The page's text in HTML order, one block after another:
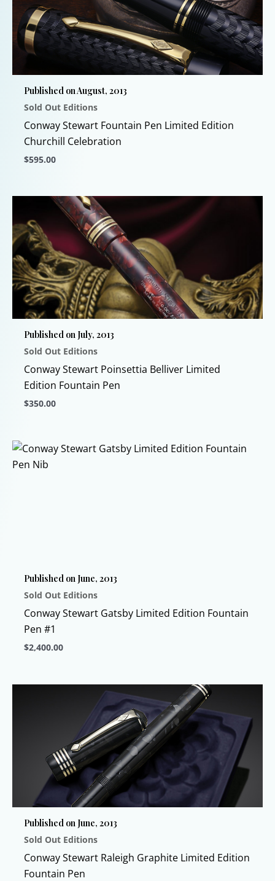
The
options
may
chosen
on
the
product
page
Published on August, 2013
Sold Out Editions
Conway Stewart Fountain Pen Limited Edition
Churchill Celebration
$595.00
product
multiple
variants.
The
options
may
be
chosen
on
the
product
page
Published on July, 2013
Sold Out Editions
Conway Stewart Poinsettia Belliver Limited
Edition Fountain Pen
$350.00
has
multiple
on
the
product
page
Published on June, 2013
Sold Out Editions
Conway Stewart Gatsby Limited Edition Fountain
Pen #1
$2,400.00
product
options
chosen
on
the
product
page
Published on June, 2013
Sold Out Editions
Conway Stewart Raleigh Graphite Limited Edition
Fountain Pen